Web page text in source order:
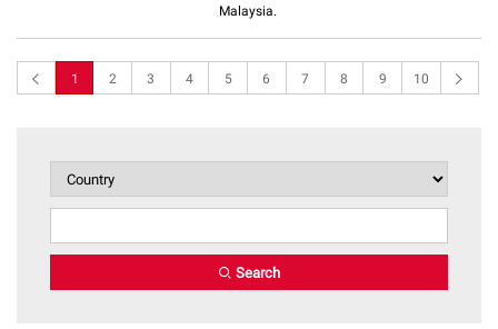
Malaysia.
1 2 3 4 5 6 7 8 9 10
Search